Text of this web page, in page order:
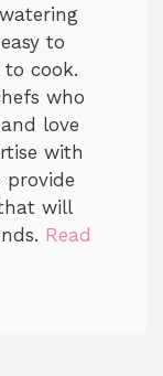
to
cook.
who
love
with
provide
will
Read